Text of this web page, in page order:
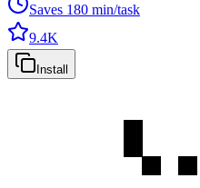
Saves 180 min/task
9.4K
Install